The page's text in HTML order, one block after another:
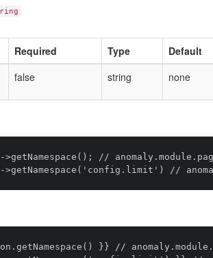
Required Type Default
false string none
>getNamespace(); //
}} //